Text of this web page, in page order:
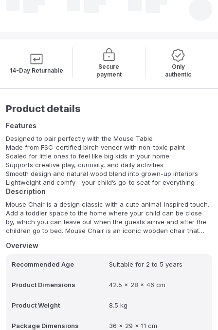
14-Day Returnable
Secure
payment
Only
authentic
Product details
Features
Designed to pair perfectly with the Mouse Table
Made from FSC-certified birch veneer with non-toxic paint
Scaled for little ones to feel like big kids in your home
Supports creative play, curiosity, and daily activities
Smooth design and natural wood blend into grown-up interiors
Lightweight and comfy—your child’s go-to seat for everything
Description
Mouse Chair is a design classic with a cute animal-inspired touch.
Add a toddler space to the home where your child can be close
by, which you can leave out when the guests arrive and after the
children go to bed. Mouse Chair is an iconic wooden chair that
its miniature users and is functional in the home.
Overview
Recommended Age Suitable for 2 to 5 years
Product Dimensions 42.5 x 28 x 46 cm
Product Weight 8.5 kg
Package Dimensions 36 x 29 x 11 cm